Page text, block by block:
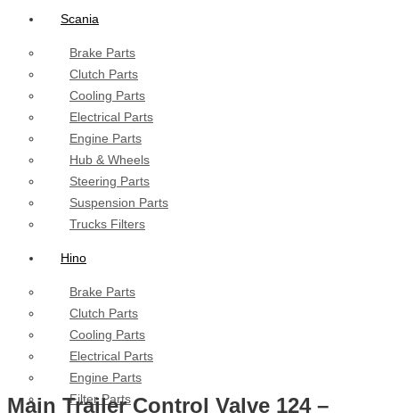
Scania
Brake Parts
Clutch Parts
Cooling Parts
Electrical Parts
Engine Parts
Hub & Wheels
Steering Parts
Suspension Parts
Trucks Filters
Hino
Brake Parts
Clutch Parts
Cooling Parts
Electrical Parts
Engine Parts
Filter Parts
Main Trailer Control Valve 124 –